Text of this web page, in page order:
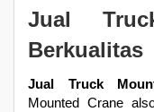
Jual
Berkualitas
Jual Truck
Mounted Crane